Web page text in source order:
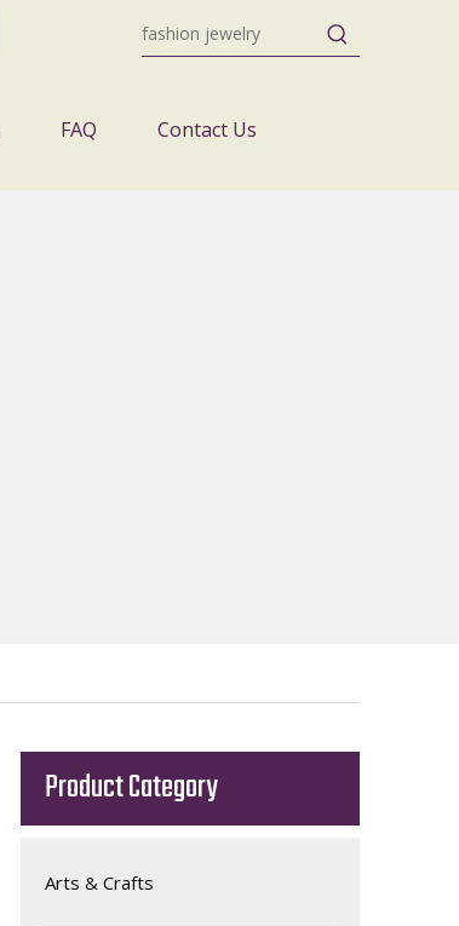
FAQ Contact Us
Product Category
Arts & Crafts